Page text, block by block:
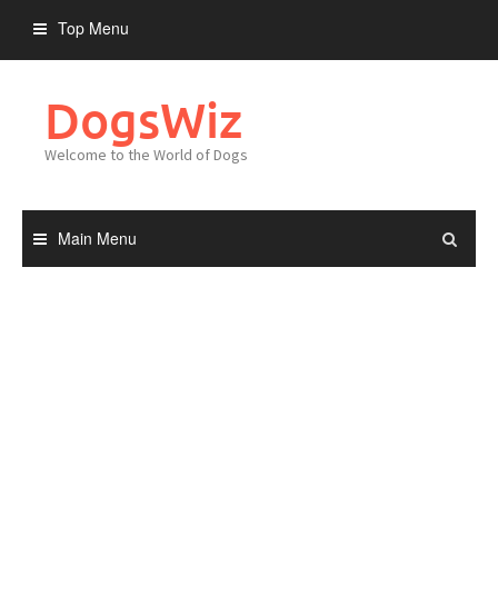
content
Top Menu
DogsWiz
Welcome to the World of Dogs
Main Menu